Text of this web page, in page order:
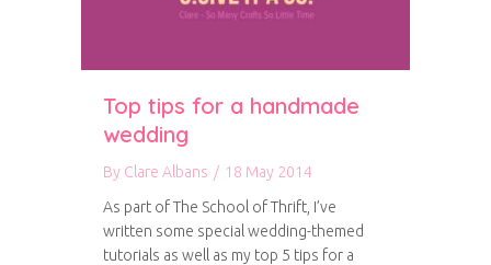
Top tips for a handmade
wedding
By Clare Albans / 18 May 2014
As part of The School of Thrift, I’ve
written some special wedding-themed
tutorials as well as my top 5 tips for a